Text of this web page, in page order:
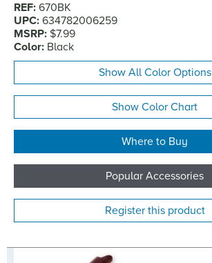
REF: 670BK
UPC: 634782006259
MSRP: $7.99
Color: Black
Show All Color Options
Show Color Chart
Where to Buy
Popular Accessories
Register this product